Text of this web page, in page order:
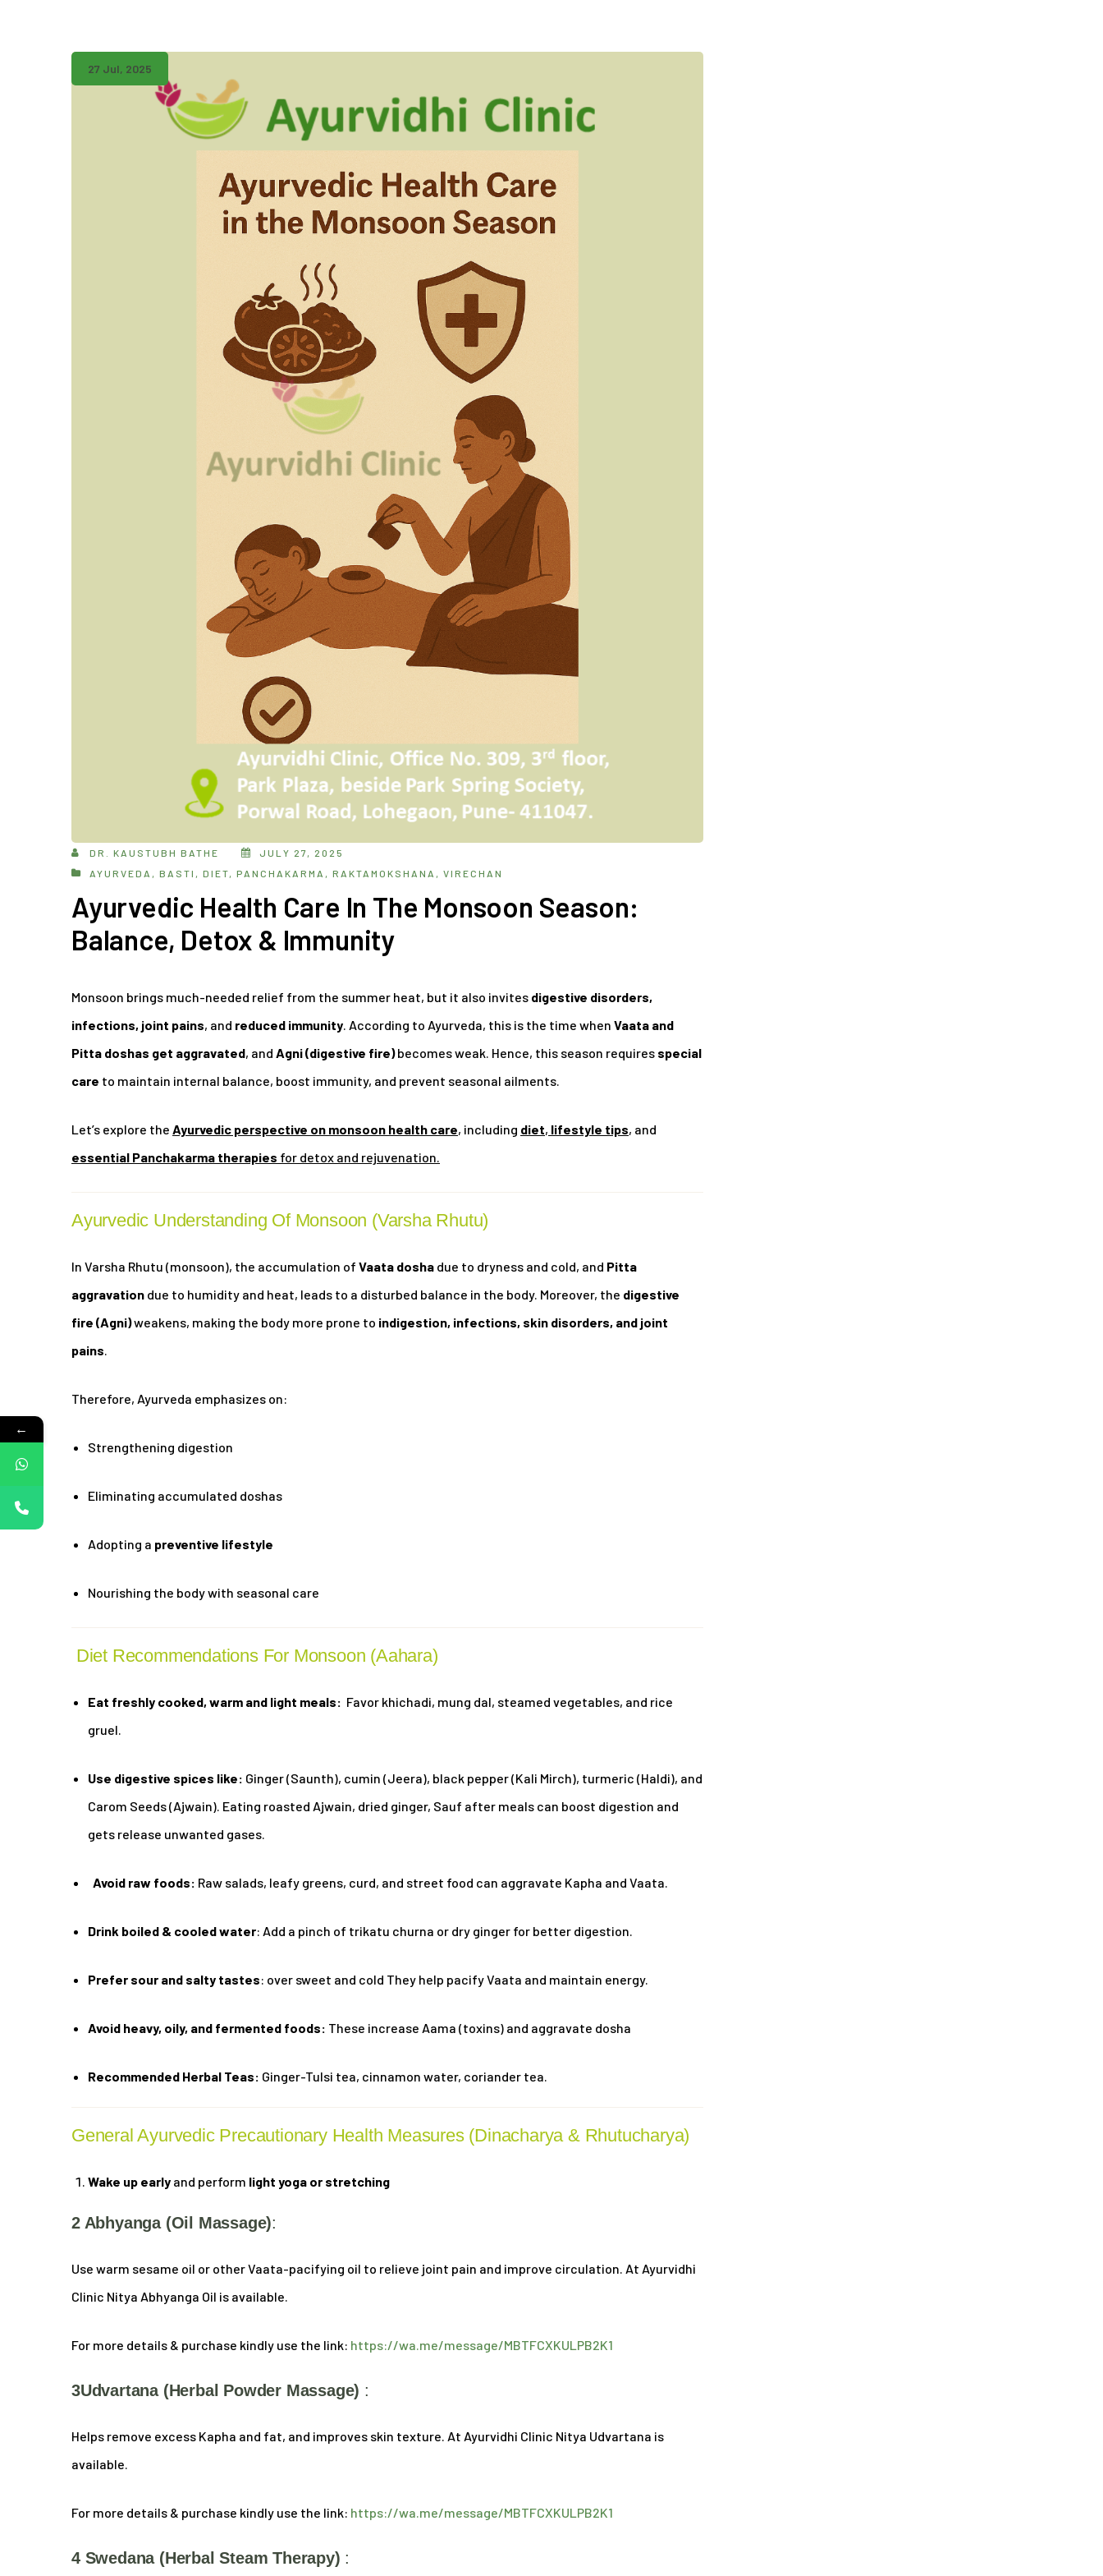
27 Jul, 2025
DR. KAUSTUBH BATHE
JULY 27, 2025
AYURVEDA
BASTI DIET PANCHAKARMA RAKTAMOKSHANA VIRECHAN
Ayurvedic Health Care In The Monsoon Season:
Balance, Detox & Immunity
Monsoon brings much-needed relief from the summer heat, but it also invites digestive disorders,
infections, joint pains, and reduced immunity . According to Ayurveda, this is the time when Vaata and
Pitta doshas get aggravated, and Agni (digestive fire)becomes weak. Hence, this season requires special
care to maintain internal balance, boost immunity, and prevent seasonal ailments.
Let’s explore the Ayurvedic perspective on monsoon health care, including diet, lifestyle tips, and
essential Panchakarma therapies for detox and rejuvenation.
Ayurvedic Understanding Of Monsoon (Varsha Rhutu)
In Varsha Rhutu (monsoon), the accumulation of Vaata dosha due to dryness and cold, and Pitta
aggravation due to humidity and heat, leads to a disturbed balance in the body. Moreover, the digestive
fire (Agni)weakens, making the body more prone to indigestion, infections, skin disorders, and joint
pains
Therefore, Ayurveda emphasizes on:
Strengthening digestion
Eliminating accumulated doshas
Adopting a preventive lifestyle
Nourishing the body with seasonal care
Diet Recommendations For Monsoon (Aahara)
Eat freshly cooked, warm and light meals: Favor khichadi, mung dal, steamed vegetables, and rice
gruel.
Use digestive spices like: Ginger (Saunth), cumin (Jeera), black pepper (Kali Mirch), turmeric (Haldi), and
Carom Seeds (Ajwain). Eating roasted Ajwain, dried ginger, Sauf after meals can boost digestion and
gets release unwanted gases.
Avoid raw foods: Raw salads, leafy greens, curd, and street food can aggravate Kapha and Vaata.
Drink boiled & cooled water: Add a pinch of trikatu churna or dry ginger for better digestion.
Prefer sour and salty tastes: over sweet and cold They help pacify Vaata and maintain energy.
Avoid heavy, oily, and fermented foods: These increase Aama (toxins) and aggravate dosha
Recommended Herbal Teas: Ginger-Tulsi tea, cinnamon water, coriander tea.
General Ayurvedic Precautionary Health Measures (Dinacharya & Rhutucharya)
Wake up early and perform light yoga or stretching
2 Abhyanga (oil Massage):
Use warm sesame oil or other Vaata-pacifying oil to relieve joint pain and improve circulation. At Ayurvidhi
Clinic Nitya Abhyanga Oil is available.
For more details & purchase kindly use the link: https://wa.me/message/MBTFCXKULPB2K1
3Udvartana (Herbal Powder Massage) :
Helps remove excess Kapha and fat, and improves skin texture. At Ayurvidhi Clinic Nitya Udvartana is
available.
For more details & purchase kindly use the link: https://wa.me/message/MBTFCXKULPB2K1
4 Swedana (Herbal Steam Therapy) :
←